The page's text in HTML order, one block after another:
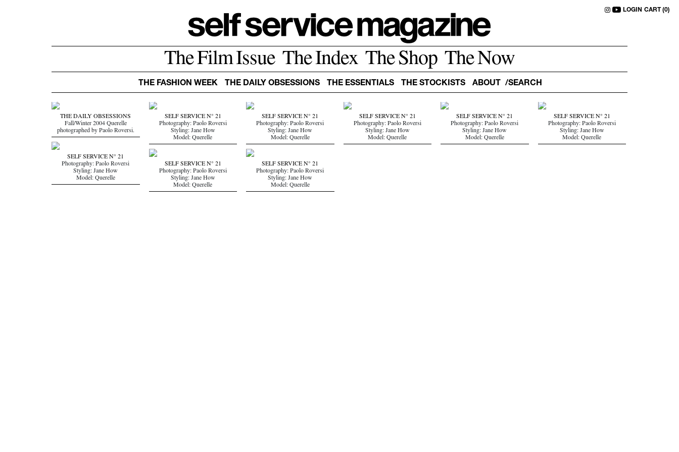
LOGIN CART (0)
The Film Issue The Index The Shop The Now
THE FASHION WEEK THE DAILY OBSESSIONS THE ESSENTIALS THE STOCKISTS ABOUT
THE DAILY OBSESSIONS
Fall/Winter 2004 Querelle
photographed by Paolo Roversi.
SELF SERVICE N° 21
Photography: Paolo Roversi
Styling: Jane How
Model: Querelle
SELF SERVICE N° 21
Photography: Paolo Roversi
Styling: Jane How
Model: Querelle
SELF SERVICE N° 21
Photography: Paolo Roversi
Styling: Jane How
Model: Querelle
SELF SERVICE N° 21
Photography: Paolo Roversi
Styling: Jane How
Model: Querelle
SELF SERVICE N° 21
Photography: Paolo Roversi
Styling: Jane How
Model: Querelle
SELF SERVICE N° 21
Photography: Paolo Roversi
Styling: Jane How
Model: Querelle
SELF SERVICE N° 21
Photography: Paolo Roversi
Styling: Jane How
Model: Querelle
SELF SERVICE N° 21
Photography: Paolo Roversi
Styling: Jane How
Model: Querelle